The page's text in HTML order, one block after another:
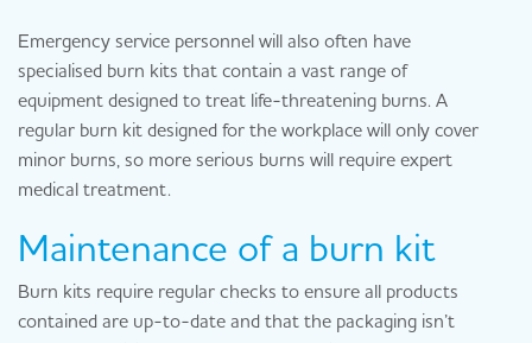
Emergency service personnel will also often have
specialised burn kits that contain a vast range of
equipment designed to treat life-threatening burns. A
regular burn kit designed for the workplace will only cover
minor burns, so more serious burns will require expert
medical treatment.
Maintenance of a burn kit
Burn kits require regular checks to ensure all products
contained are up-to-date and that the packaging isn’t